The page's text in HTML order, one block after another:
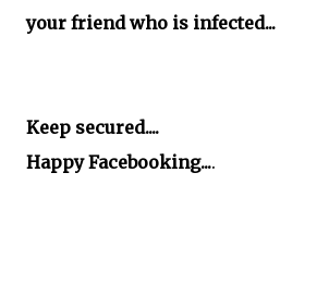
your friend who is infected...
Keep secured....
Happy Facebooking....